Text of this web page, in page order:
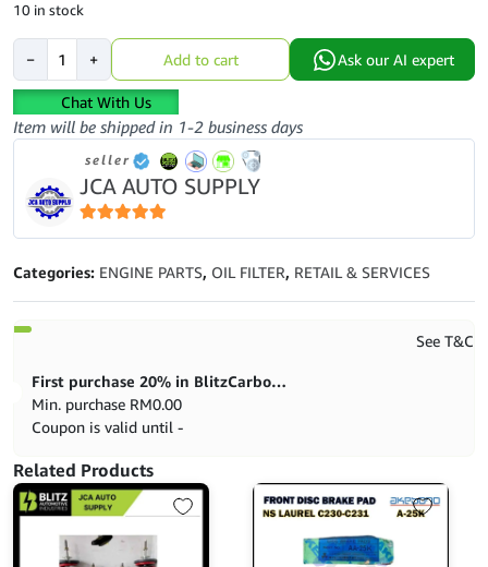
10 in stock
−
FILTER
ORIGINAL
-
PC121102
quantity
+ Add to cart Ask our AI expert
Chat With Us
Item will be shipped in 1-2 business days
seller
JCA AUTO SUPPLY
5out of 5
Categories: ENGINE PARTS, OIL FILTER, RETAIL & SERVICES
See T&C
First purchase 20% in BlitzCarbon store
Min. purchase RM0.00
Coupon is valid until -
Related Products